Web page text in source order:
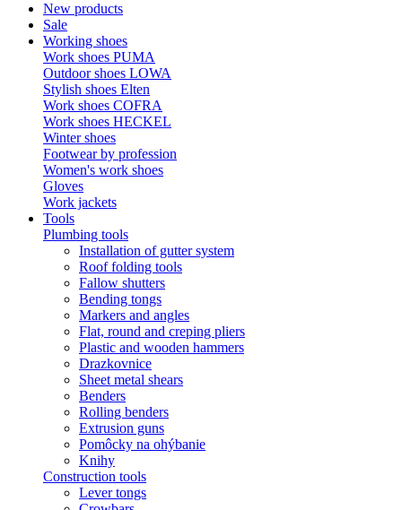
New products
Sale
Working shoes
Work shoes PUMA
Outdoor shoes LOWA
Stylish shoes Elten
Work shoes COFRA
Work shoes HECKEL
Winter shoes
Footwear by profession
Women's work shoes
Gloves
Work jackets
Tools
Plumbing tools
Installation of gutter system
Roof folding tools
Fallow shutters
Bending tongs
Markers and angles
Flat, round and creping pliers
Plastic and wooden hammers
Drazkovnice
Sheet metal shears
Benders
Rolling benders
Extrusion guns
Pomôcky na ohýbanie
Knihy
Construction tools
Lever tongs